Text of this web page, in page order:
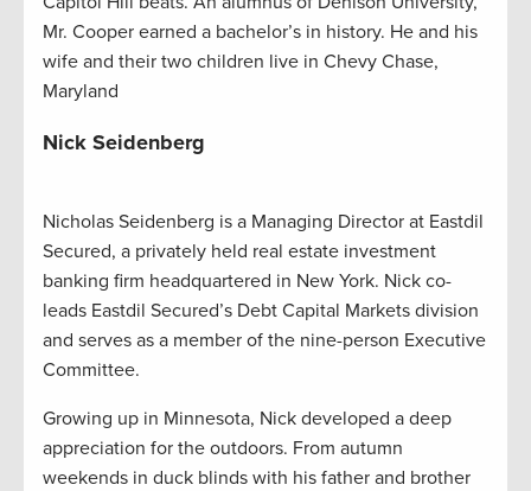
Mr. Cooper earned a bachelor’s in history. He and his
wife and their two children live in Chevy Chase,
Maryland
Nick Seidenberg
Nicholas Seidenberg is a Managing Director at Eastdil
Secured, a privately held real estate investment
banking firm headquartered in New York. Nick co-
leads Eastdil Secured’s Debt Capital Markets division
and serves as a member of the nine-person Executive
Committee.
Growing up in Minnesota, Nick developed a deep
appreciation for the outdoors. From autumn
weekends in duck blinds with his father and brother